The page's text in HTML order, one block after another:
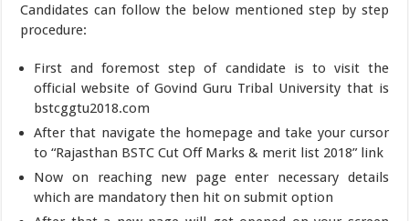
Candidates can follow the below mentioned step by step
procedure:
First and foremost step of candidate is to visit the
official website of Govind Guru Tribal University that is
bstcggtu2018.com
After that navigate the homepage and take your cursor
to “Rajasthan BSTC Cut Off Marks & merit list 2018” link
Now on reaching new page enter necessary details
which are mandatory then hit on submit option